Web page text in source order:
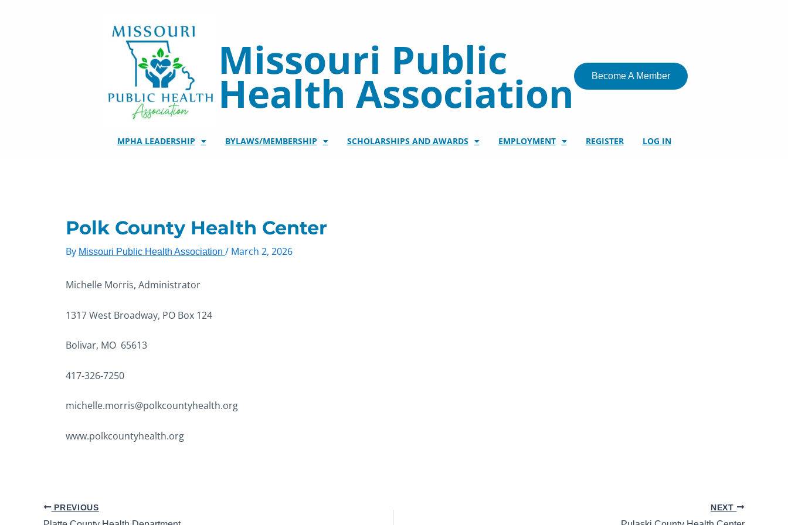
Missouri Public
Health Association Become A Member
MPHA LEADERSHIP BYLAWS/MEMBERSHIP SCHOLARSHIPS AND AWARDS EMPLOYMENT REGISTER LOG IN
Polk County Health Center
By Missouri Public Health Association / March 2, 2026
Michelle Morris, Administrator
1317 West Broadway, PO Box 124
Bolivar, MO 65613
417-326-7250
michelle.morris@polkcountyhealth.org
www.polkcountyhealth.org
PREVIOUS NEXT